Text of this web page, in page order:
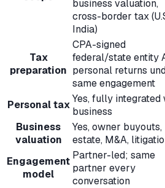
business valuation,
cross-border tax
India)
Tax
preparation
CPA-signed
federal/state entity
personal returns
same engagement
Personal tax Yes, fully integrated
business
Business
valuation
Yes, owner buyouts,
estate, M&A,
Engagement
model
Partner-led; same
partner every
conversation